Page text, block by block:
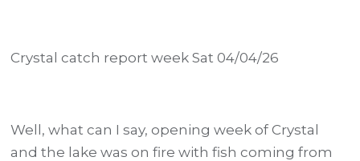
Crystal catch report week Sat 04/04/26
Well, what can I say, opening week of Crystal
and the lake was on fire with fish coming from